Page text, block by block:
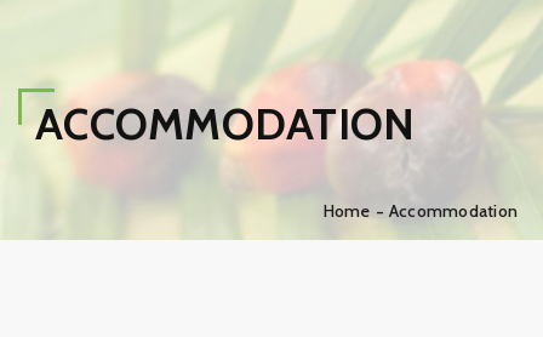
ACCOMMODATION
Home Accommodation